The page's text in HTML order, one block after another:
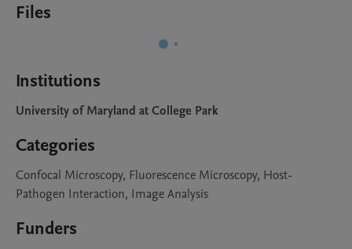
Files
Institutions
University of Maryland at College Park
Categories
Confocal Microscopy, Fluorescence Microscopy, Host-
Pathogen Interaction, Image Analysis
Funders